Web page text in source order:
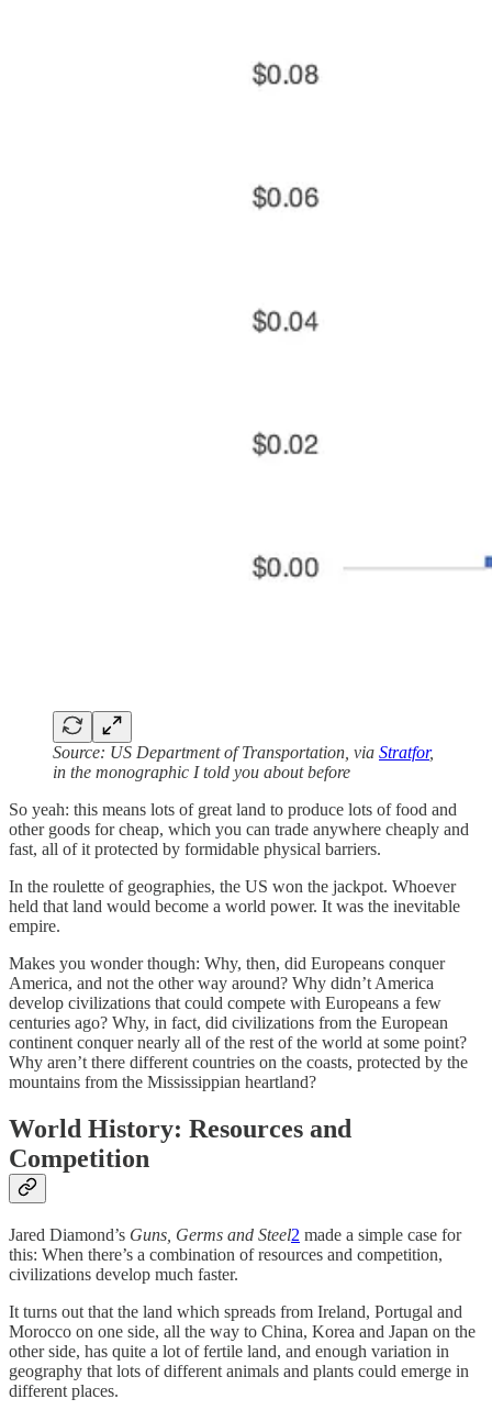
Source: US Department of Transportation, via Stratfor,
in the monographic I told you about before
So yeah: this means lots of great land to produce lots of food and
other goods for cheap, which you can trade anywhere cheaply and
fast, all of it protected by formidable physical barriers.
In the roulette of geographies, the US won the jackpot. Whoever
held that land would become a world power. It was the inevitable
empire.
Makes you wonder though: Why, then, did Europeans conquer
America, and not the other way around? Why didn’t America
develop civilizations that could compete with Europeans a few
centuries ago? Why, in fact, did civilizations from the European
continent conquer nearly all of the rest of the world at some point?
Why aren’t there different countries on the coasts, protected by the
mountains from the Mississippian heartland?
World History: Resources and
Competition
Jared Diamond’s Guns, Germs and Steel2 made a simple case for
this: When there’s a combination of resources and competition,
civilizations develop much faster.
It turns out that the land which spreads from Ireland, Portugal and
Morocco on one side, all the way to China, Korea and Japan on the
other side, has quite a lot of fertile land, and enough variation in
geography that lots of different animals and plants could emerge in
different places.